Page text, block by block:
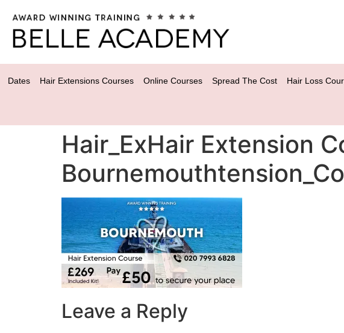
Dates Hair Extensions Courses Online Courses Spread The Cost Hair Loss
Hair_ExHair Extension
Leave a Reply